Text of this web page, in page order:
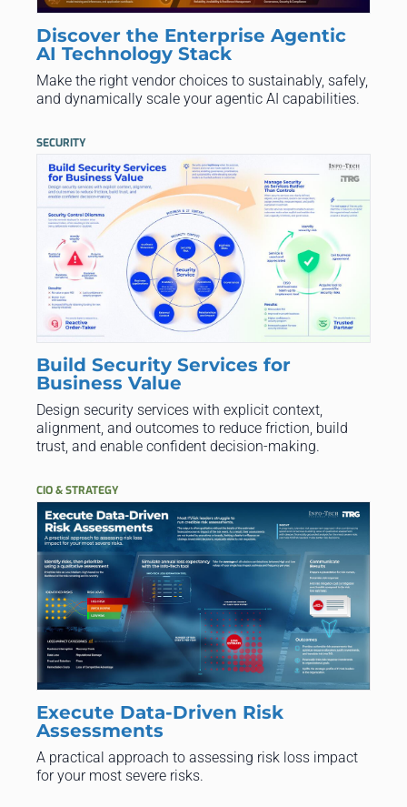
Discover the Enterprise Agentic
AI Technology Stack
Make the right vendor choices to sustainably, safely,
and dynamically scale your agentic AI capabilities.
SECURITY
Build Security Services for
Business Value
Design security services with explicit context,
alignment, and outcomes to reduce friction, build
trust, and enable confident decision-making.
CIO & STRATEGY
Execute Data-Driven Risk
Assessments
A practical approach to assessing risk loss impact
for your most severe risks.